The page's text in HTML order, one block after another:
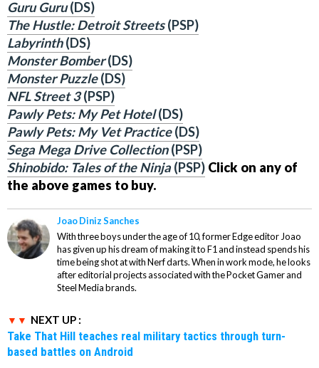
Guru Guru(DS)
The Hustle: Detroit Streets(PSP)
Labyrinth(DS)
Monster Bomber(DS)
Monster Puzzle(DS)
NFL Street 3(PSP)
Pawly Pets: My Pet Hotel(DS)
Pawly Pets: My Vet Practice(DS)
Sega Mega Drive Collection(PSP)
Shinobido: Tales of the Ninja (PSP) Click on any of
the above games to buy.
Joao Diniz Sanches
With three boys under the age of 10, former Edge editor Joao
has given up his dream of making it to F1 and instead spends his
time being shot at with Nerf darts. When in work mode, he looks
after editorial projects associated with the Pocket Gamer and
Steel Media brands.
NEXT UP :
Take That Hill teaches real military tactics through turn-
based battles on Android